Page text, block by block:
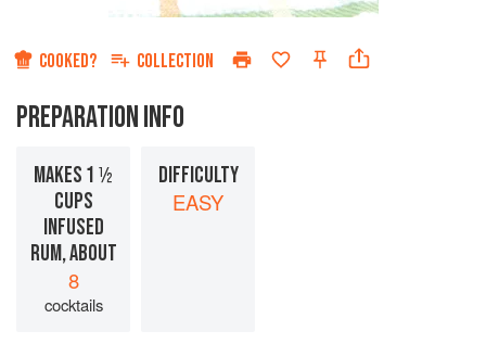
COOKED? COLLECTION
PREPARATION INFO
MAKES 1 ½
CUPS
INFUSED
RUM, ABOUT
8
cocktails
DIFFICULTY
EASY